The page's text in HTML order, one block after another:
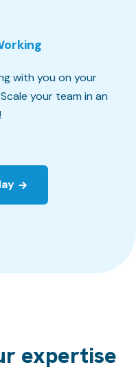
with you on your
your team in an
expertise